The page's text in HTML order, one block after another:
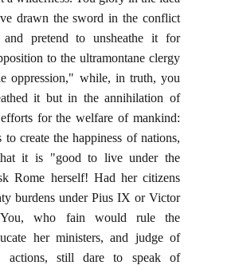
drawn the sword in the conflict
pretend to unsheathe it for
to the ultramontane clergy
oppression," while, in truth, you
it but in the annihilation of
for the welfare of mankind:
to create the happiness of nations,
it is "good to live under the
Rome herself! Had her citizens
burdens under Pius IX or Victor
You, who fain would rule the
her ministers, and judge of
actions, still dare to speak of